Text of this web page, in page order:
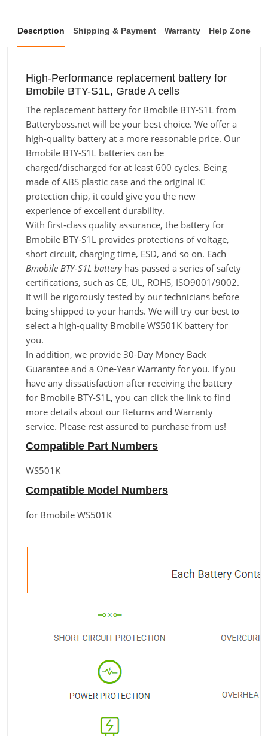
Description Shipping & Payment Warranty Help Zone
High-Performance replacement battery for
Bmobile BTY-S1L, Grade A cells
The replacement battery for Bmobile BTY-S1L from
Batteryboss.net will be your best choice. We offer a
high-quality battery at a more reasonable price. Our
Bmobile BTY-S1L batteries can be
charged/discharged for at least 600 cycles. Being
made of ABS plastic case and the original IC
protection chip, it could give you the new
experience of excellent durability.
With first-class quality assurance, the battery for
Bmobile BTY-S1L provides protections of voltage,
short circuit, charging time, ESD, and so on. Each
Bmobile BTY-S1L batteryhas passed a series of safety
certifications, such as CE, UL, ROHS, ISO9001/9002.
It will be rigorously tested by our technicians before
being shipped to your hands. We will try our best to
select a high-quality Bmobile WS501K battery for
you.
In addition, we provide 30-Day Money Back
Guarantee and a One-Year Warranty for you. If you
have any dissatisfaction after receiving the battery
for Bmobile BTY-S1L, you can click the link to find
more details about our Returns and Warranty
service. Please rest assured to purchase from us!
Compatible Part Numbers
WS501K
Compatible Model Numbers
for Bmobile WS501K